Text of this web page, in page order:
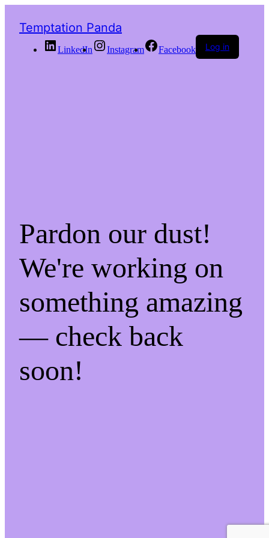
Temptation Panda
LinkedIn Instagram Facebook Log in
Pardon our dust!
We're working on
something amazing
— check back
soon!